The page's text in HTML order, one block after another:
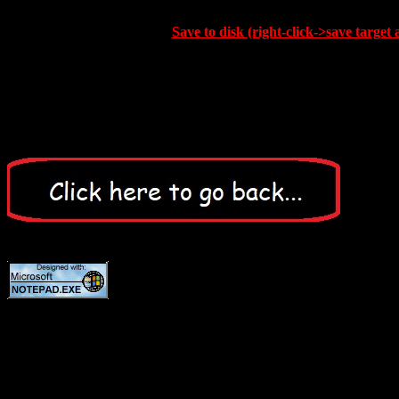
Save to disk (right-click->save target